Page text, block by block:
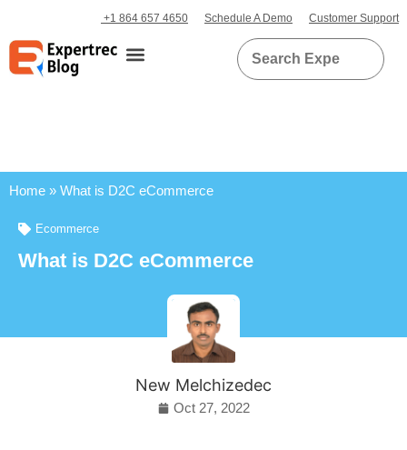
+1 864 657 4650 Schedule A Demo Customer Support
Home » What is D2C eCommerce
Ecommerce
What is D2C eCommerce
New Melchizedec
Oct 27, 2022